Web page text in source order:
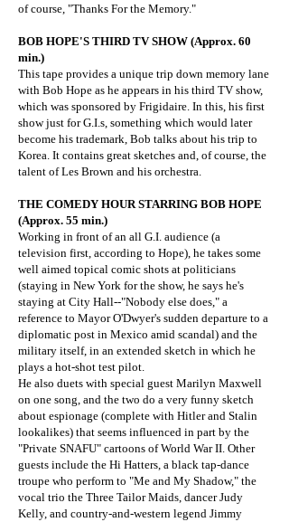
of course, "Thanks For the Memory."
BOB HOPE'S THIRD TV SHOW (Approx. 60
min.)
This tape provides a unique trip down memory lane
with Bob Hope as he appears in his third TV show,
which was sponsored by Frigidaire. In this, his first
show just for G.I.s, something which would later
become his trademark, Bob talks about his trip to
Korea. It contains great sketches and, of course, the
talent of Les Brown and his orchestra.
THE COMEDY HOUR STARRING BOB HOPE
(Approx. 55 min.)
Working in front of an all G.I. audience (a
television first, according to Hope), he takes some
well aimed topical comic shots at politicians
(staying in New York for the show, he says he's
staying at City Hall--"Nobody else does," a
reference to Mayor O'Dwyer's sudden departure to a
diplomatic post in Mexico amid scandal) and the
military itself, in an extended sketch in which he
plays a hot-shot test pilot.
He also duets with special guest Marilyn Maxwell
on one song, and the two do a very funny sketch
about espionage (complete with Hitler and Stalin
lookalikes) that seems influenced in part by the
"Private SNAFU" cartoons of World War II. Other
guests include the Hi Hatters, a black tap-dance
troupe who perform to "Me and My Shadow," the
vocal trio the Three Tailor Maids, dancer Judy
Kelly, and country-and-western legend Jimmy